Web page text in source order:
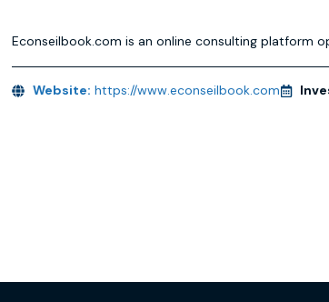
Econseilbook.com is an online consulting platform
Website: https://www.econseilbook.com